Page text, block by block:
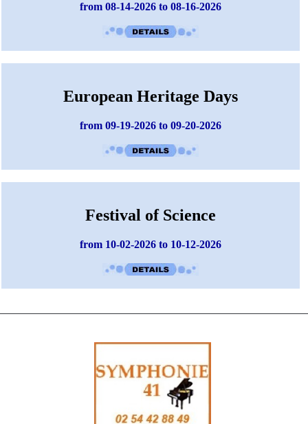
from 08-14-2026 to 08-16-2026
European Heritage Days
from 09-19-2026 to 09-20-2026
Festival of Science
from 10-02-2026 to 10-12-2026